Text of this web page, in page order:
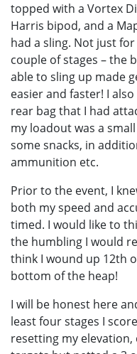
topped with a Vortex
Harris bipod, and a
had a sling. Not just
couple of stages – the
able to sling up made
easier and faster! I
rear bag that I had
my loadout was a
some snacks, in
ammunition etc.
Prior to the event, I
both my speed and
timed. I would like to
the humbling I would
think I wound up 12th
bottom of the heap!
I will be honest here
least four stages I
resetting my